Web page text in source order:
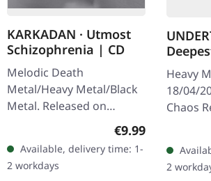
KARKADAN · Utmost
Schizophrenia | CD
Melodic Death
Metal/Heavy Metal/Black
Metal. Released on
08/03/2004, via Supreme
Chaos Records. Jewelcase
CD with 16 pages booklet.
Karkadan delivers…
Regular price:
€9.99
Available, delivery time: 1-
2 workdays
BLACK
Heavy
18/04/
Chaos
in
to 200
black
2